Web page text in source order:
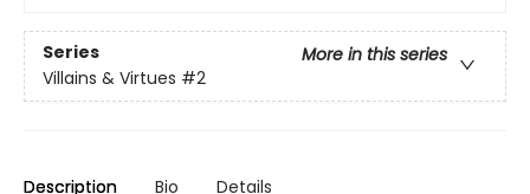
Series
More in this series
Villains & Virtues #2
Description Bio Details